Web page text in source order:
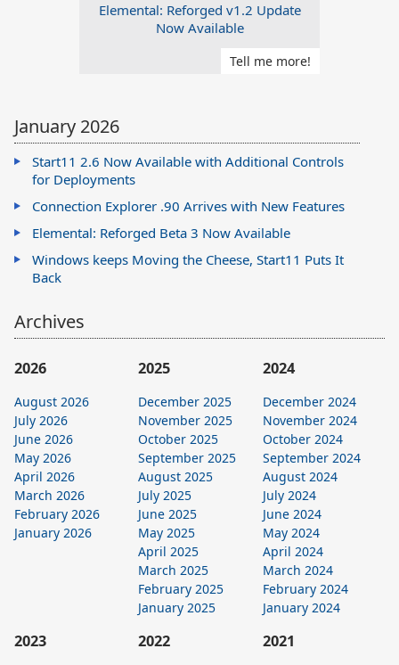
Elemental: Reforged v1.2 Update
Now Available
Tell me more!
January 2026
Start11 2.6 Now Available with Additional Controls
for Deployments
Connection Explorer .90 Arrives with New Features
Elemental: Reforged Beta 3 Now Available
Windows keeps Moving the Cheese, Start11 Puts It
Back
Archives
2026
August 2026
July 2026
June 2026
May 2026
April 2026
March 2026
February 2026
January 2026
2025
December 2025
November 2025
October 2025
September 2025
August 2025
July 2025
June 2025
May 2025
April 2025
March 2025
February 2025
January 2025
2024
December 2024
November 2024
October 2024
September 2024
August 2024
July 2024
June 2024
May 2024
April 2024
March 2024
February 2024
January 2024
2023 2022 2021